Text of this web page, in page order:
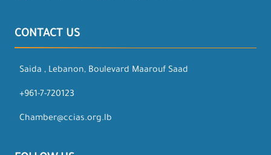
CONTACT US
Saida , Lebanon, Boulevard Maarouf Saad
+961-7-720123
Chamber@ccias.org.lb